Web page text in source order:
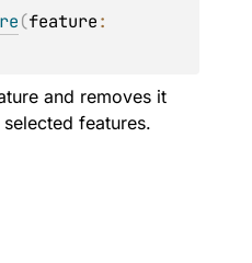
(feature
and removes it
features.